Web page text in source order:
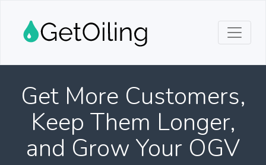
Get More Customers,
Keep Them Longer,
and Grow Your OGV